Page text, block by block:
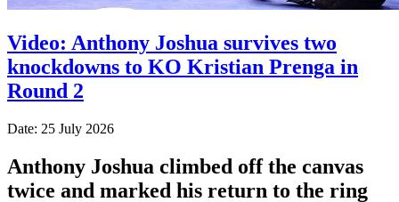
Video: Anthony Joshua survives two
knockdowns to KO Kristian Prenga in
Round 2
Date: 25 July 2026
Anthony Joshua climbed off the canvas
twice and marked his return to the ring